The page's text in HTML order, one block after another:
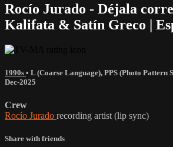
Rocío Jurado - Déjala
Kalifata & Satín Greco |
1990s • L (Coarse Language), PPS (Photo Pattern
Dec-2025
Crew
Rocío Jurado recording artist (lip sync)
Share with friends